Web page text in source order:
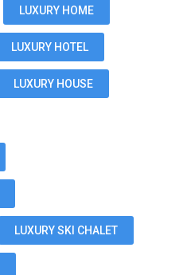
LUXURY HOME
LUXURY HOTEL
LUXURY HOUSE
LUXURY SKI CHALET